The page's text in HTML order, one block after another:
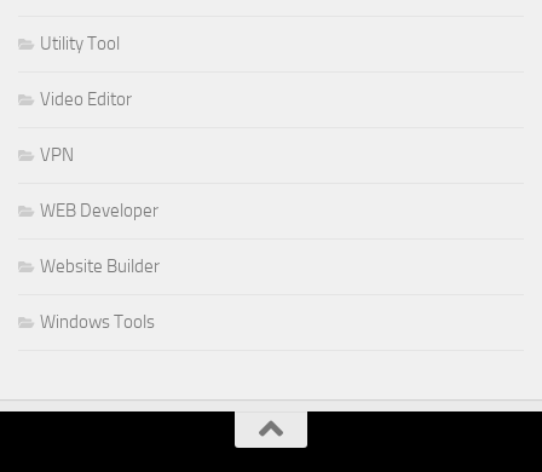
Utility Tool
Video Editor
VPN
WEB Developer
Website Builder
Windows Tools